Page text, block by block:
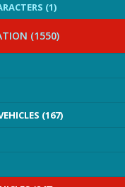
(1)
(1550)
(167)